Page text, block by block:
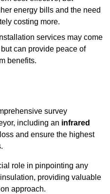
energy bills and the need
costing more.
services may come
can provide peace of
benefits.
survey
including an infrared
and ensure the highest
role in pinpointing any
providing valuable
approach.